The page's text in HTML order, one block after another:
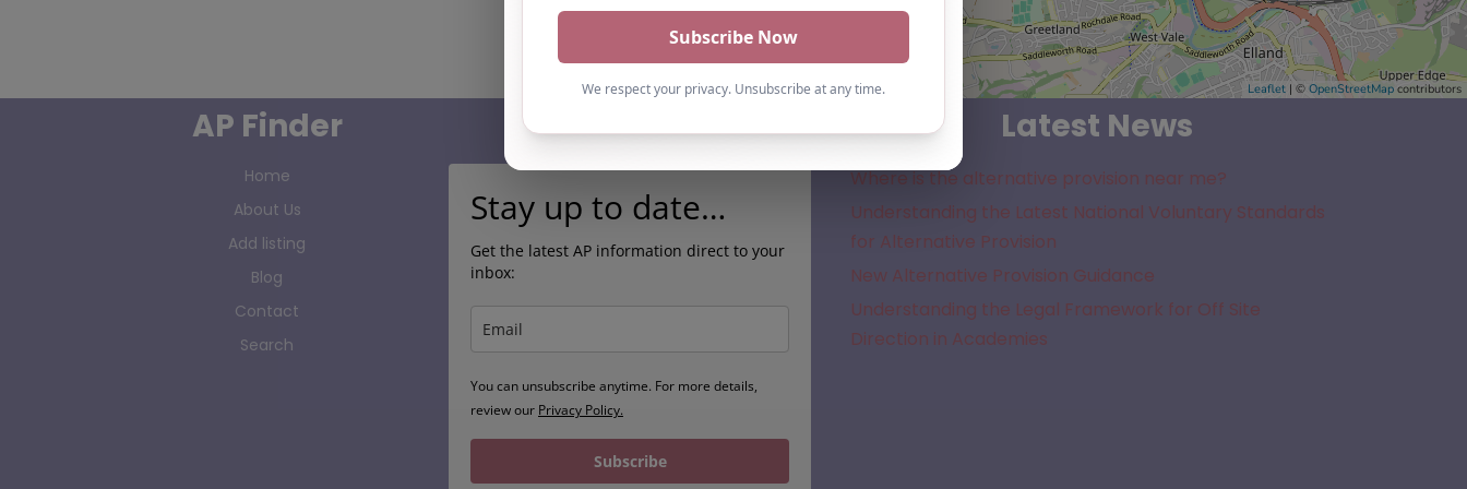
Leaflet | © OpenStreetMap contributors
AP Finder
Home
About Us
Add listing
Blog
Contact
Search
Subscribe
Stay up to date…
Get the latest AP information direct to your
inbox:
You can unsubscribe anytime. For more details,
review our Privacy Policy.
Subscribe
Latest News
Where is the alternative provision near me?
Understanding the Latest National Voluntary Standards
for Alternative Provision
New Alternative Provision Guidance
Understanding the Legal Framework for Off Site
Direction in Academies